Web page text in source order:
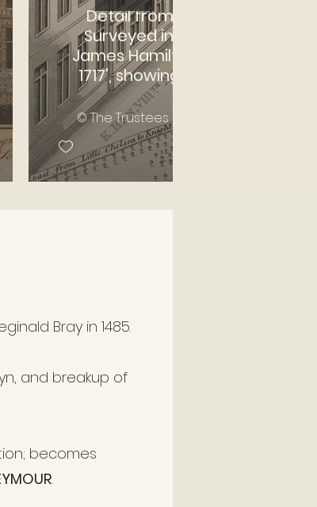
Detail from 'Map of Chelsea,
Surveyed in the Year 1664 by
James Hamilton. Continued to
1717', showing 'Manor House in
© The Trustees of the British Museum
Bray in 1485.
and breakup of
becomes
.